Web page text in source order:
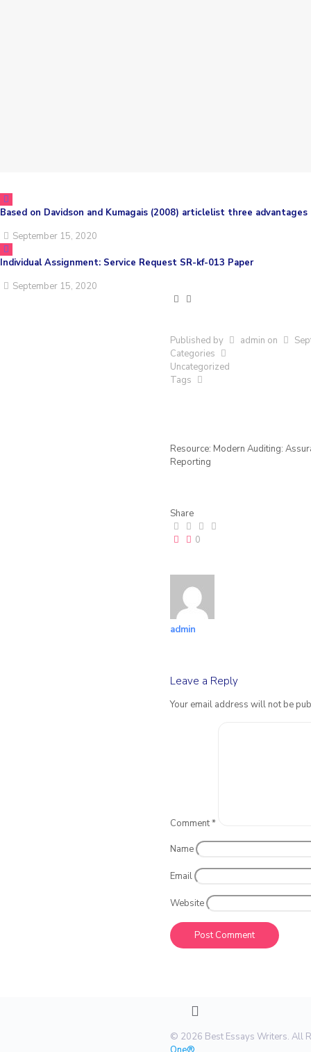
Based on Davidson and Kumagais (2008) articlelist three advantages
September 15, 2020
Individual Assignment: Service Request SR-kf-013 Paper
September 15, 2020
Published by admin on
Categories
Uncategorized
Tags
Resource: Modern Auditing:
Reporting
Share
0
admin
Leave a Reply
Your email address will not be
Comment*
Name
Email
Website
© 2026 Best Essays Writers. All